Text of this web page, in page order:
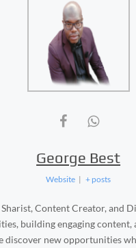
George Best
Website | + posts
Sharist, Content Creator, and
building engaging
discover new opportunities